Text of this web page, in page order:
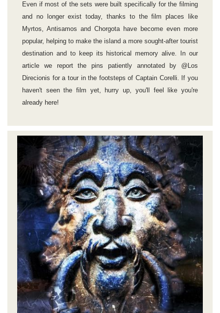
Even if most of the sets were built specifically for the filming
and no longer exist today, thanks to the film places like
Myrtos, Antisamos and Chorgota have become even more
popular, helping to make the island a more sought-after tourist
destination and to keep its historical memory alive. In our
article we report the pins patiently annotated by @Los
Direcionis for a tour in the footsteps of Captain Corelli. If you
haven't seen the film yet, hurry up, you'll feel like you're
already here!